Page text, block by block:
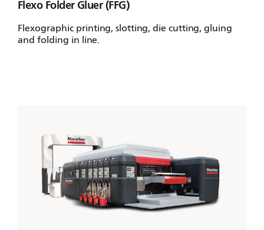
Flexo Folder Gluer (FFG)
Flexographic printing, slotting, die cutting, gluing
and folding in line.